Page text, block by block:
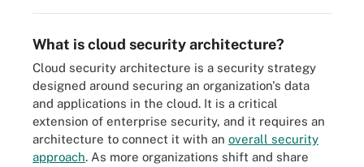
What is cloud security architecture?
Cloud security architecture is a security strategy
designed around securing an organization's data
and applications in the cloud. It is a critical
extension of enterprise security, and it requires an
architecture to connect it with an overall security
approach. As more organizations shift and share